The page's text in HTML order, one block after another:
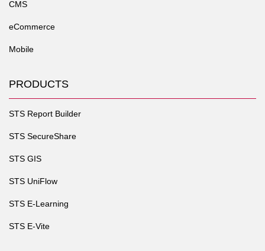
CMS
eCommerce
Mobile
PRODUCTS
STS Report Builder
STS SecureShare
STS GIS
STS UniFlow
STS E-Learning
STS E-Vite